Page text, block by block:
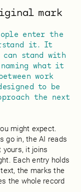
mark
enter the
it. It
can stand with
what it
work
to be
the next
might expect.
go in, the AI reads
yours, it joins
Each entry holds
the marks the
the whole record